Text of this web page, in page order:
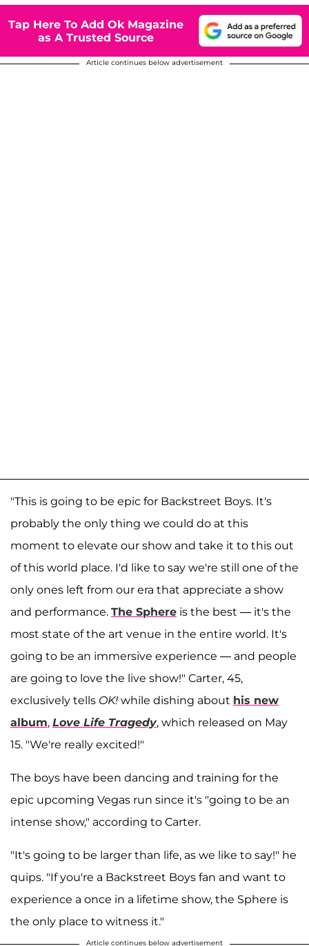
Tap Here To Add Ok Magazine
as A Trusted Source
Article continues below advertisement
"This is going to be epic for Backstreet Boys. It's
probably the only thing we could do at this
moment to elevate our show and take it to this out
of this world place. I'd like to say we're still one of the
only ones left from our era that appreciate a show
and performance. The Sphere is the best — it's the
most state of the art venue in the entire world. It's
going to be an immersive experience — and people
are going to love the live show!" Carter, 45,
exclusively tells OK! while dishing about his new
album, Love Life Tragedy, which released on May
15. "We're really excited!"
The boys have been dancing and training for the
epic upcoming Vegas run since it's "going to be an
intense show," according to Carter.
"It's going to be larger than life, as we like to say!" he
quips. "If you're a Backstreet Boys fan and want to
experience a once in a lifetime show, the Sphere is
the only place to witness it."
Article continues below advertisement